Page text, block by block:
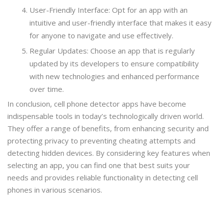
User-Friendly Interface: Opt for an app with an
intuitive and user-friendly interface that makes it easy
for anyone to navigate and use effectively.
Regular Updates: Choose an app that is regularly
updated by its developers to ensure compatibility
with new technologies and enhanced performance
over time.
In conclusion, cell phone detector apps have become
indispensable tools in today’s technologically driven world.
They offer a range of benefits, from enhancing security and
protecting privacy to preventing cheating attempts and
detecting hidden devices. By considering key features when
selecting an app, you can find one that best suits your
needs and provides reliable functionality in detecting cell
phones in various scenarios.